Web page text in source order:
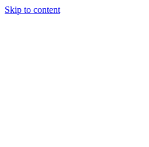
Skip to content